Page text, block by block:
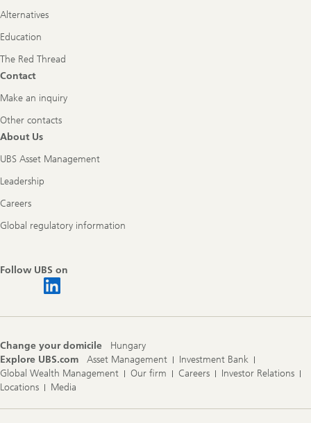
Alternatives
Education
The Red Thread
Contact
Make an inquiry
Other contacts
About Us
UBS Asset Management
Leadership
Careers
Global regulatory information
Follow UBS on
Change your domicile
Hungary
Explore UBS.com
Asset Management
Investment Bank
Global Wealth Management
Our firm Careers
Investor Relations
Locations
Media